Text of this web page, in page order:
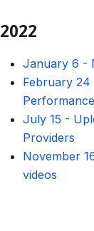
2022
January 6 -
February 24
July 15 -
Providers
November
videos